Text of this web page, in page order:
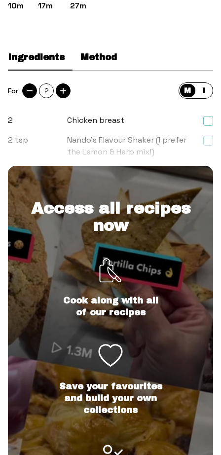
10m 17m 27m
Ingredients Method
For 2 M I
2
Chicken breast
2 tsp
Nando’s Flavour Shaker (I prefer
the Lemon & Herb mix!)
3
tbsp Plain flour
Access all recipes
now
Cook along with all
of our recipes
Save your favourites
and build your own
collections